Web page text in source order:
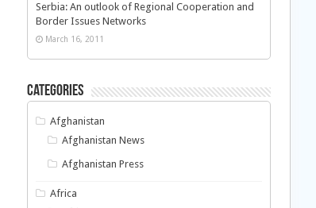
Serbia: An outlook of Regional Cooperation and
Border Issues Networks
March 16, 2011
Categories
Afghanistan
Afghanistan News
Afghanistan Press
Africa